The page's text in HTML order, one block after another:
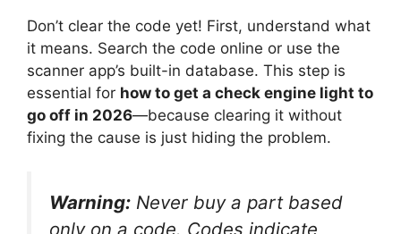
Don’t clear the code yet! First, understand what
it means. Search the code online or use the
scanner app’s built-in database. This step is
essential for how to get a check engine light to
go off in 2026—because clearing it without
fixing the cause is just hiding the problem.
Warning: Never buy a part based
only on a code. Codes indicate